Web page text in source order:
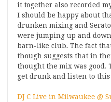
it together also recorded
I should be happy about
drunken mixing and
were jumping up and
barn-like club. The fact
though suggests that in
thought the mix was good.
get drunk and listen to this
DJ C Live in Milwaukee @